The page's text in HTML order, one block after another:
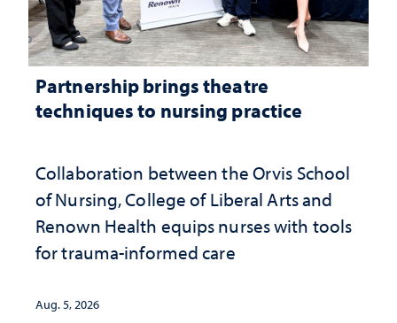
Partnership brings theatre
techniques to nursing practice
Collaboration between the Orvis School
of Nursing, College of Liberal Arts and
Renown Health equips nurses with tools
for trauma-informed care
Aug. 5, 2026